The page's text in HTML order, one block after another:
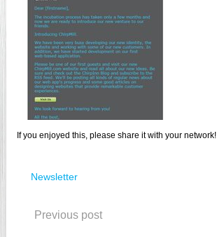
If you enjoyed this, please share it with your network!
Newsletter
Previous post